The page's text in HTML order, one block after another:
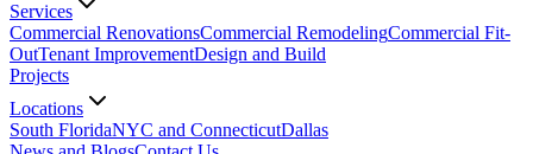
Services
Commercial RenovationsCommercial RemodelingCommercial Fit-
OutTenant ImprovementDesign and Build
Projects
Locations
South FloridaNYC and ConnecticutDallas